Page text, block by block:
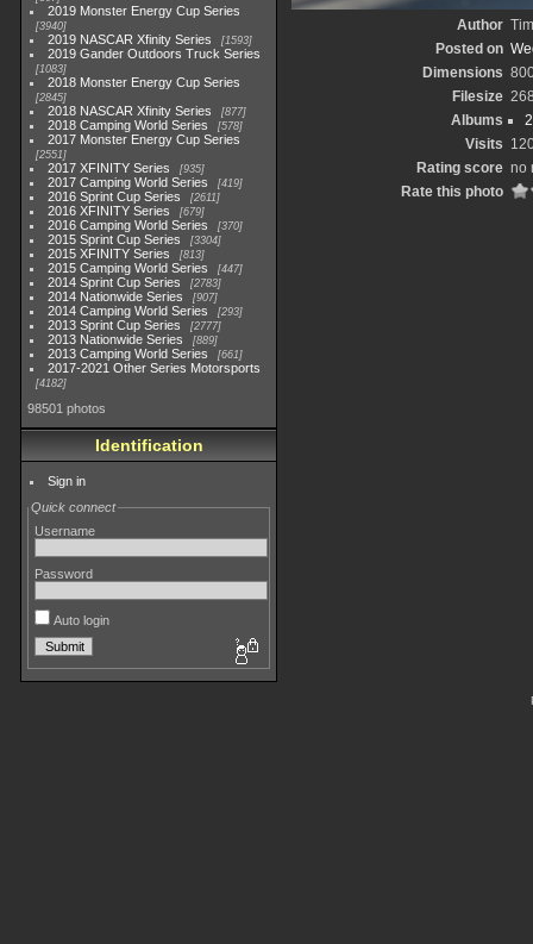
2019 Monster Energy Cup Series
3940
2019 NASCAR Xfinity Series 1593
2019 Gander Outdoors Truck Series
1083
2018 Monster Energy Cup Series
2845
2018 NASCAR Xfinity Series 877
2018 Camping World Series 578
2017 Monster Energy Cup Series
2551
2017 XFINITY Series 935
2017 Camping World Series 419
2016 Sprint Cup Series 2611
2016 XFINITY Series 679
2016 Camping World Series 370
2015 Sprint Cup Series 3304
2015 XFINITY Series 813
2015 Camping World Series 447
2014 Sprint Cup Series 2783
2014 Nationwide Series 907
2014 Camping World Series 293
2013 Sprint Cup Series 2777
2013 Nationwide Series 889
2013 Camping World Series 661
2017-2021 Other Series Motorsports
4182
98501 photos
Identification
Sign in
Quick connect
Username
Password
Auto login
Author
Posted on
Dimensions
Filesize
Albums
Visits
Rating score no
Rate this photo